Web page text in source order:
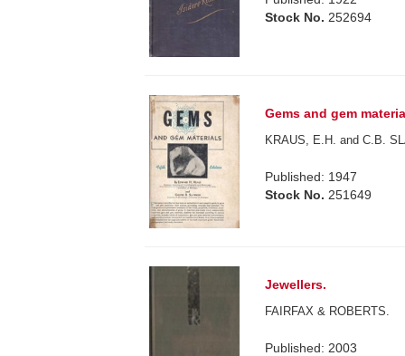
Stock No. 252694
Gems and gem
KRAUS, E.H. and C.B.
Published: 1947
Stock No. 251649
Jewellers.
FAIRFAX & ROBERTS.
Published: 2003